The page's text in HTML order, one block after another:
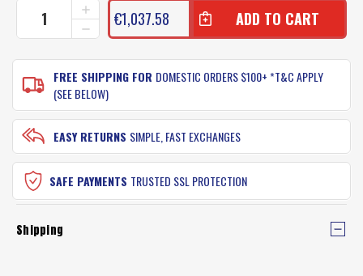
DECREASE
QUANTITY
OF
SHIMANO
TIAGRA
FISHING
REEL
130A
-
2
GAME
REEL
INCREASE
QUANTITY
OF
FISHING
REEL
130A
-
2
SPEED
REEL
€1,037.58
FREE SHIPPING FOR DOMESTIC ORDERS $100+ *T&C APPLY
(SEE BELOW)
EASY RETURNS SIMPLE, FAST EXCHANGES
SAFE PAYMENTS TRUSTED SSL PROTECTION
Shipping